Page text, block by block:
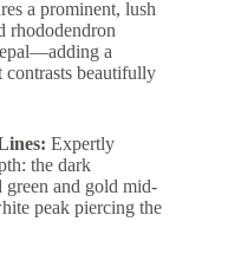
a prominent, lush
rhododendron
a
contrasts beautifully
Expertly
the dark
green and gold mid-
peak piercing the